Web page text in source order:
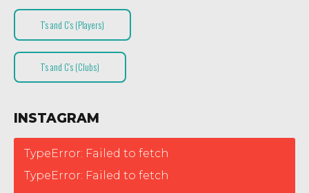
T’s and C’s (Players)
T’s and C’s (Clubs)
INSTAGRAM
TypeError: Failed to fetch
TypeError: Failed to fetch